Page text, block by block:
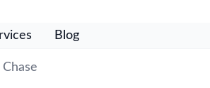
Blog
Chase